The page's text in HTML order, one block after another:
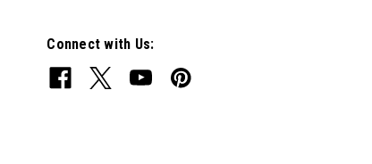
Connect with Us: